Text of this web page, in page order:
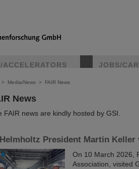
ACCELERATORS JOBS/
> Media/News > FAIR News
News
FAIR news are kindly hosted by GSI.
Helmholtz President Martin Keller
On 10 March 2026,
Association, visited